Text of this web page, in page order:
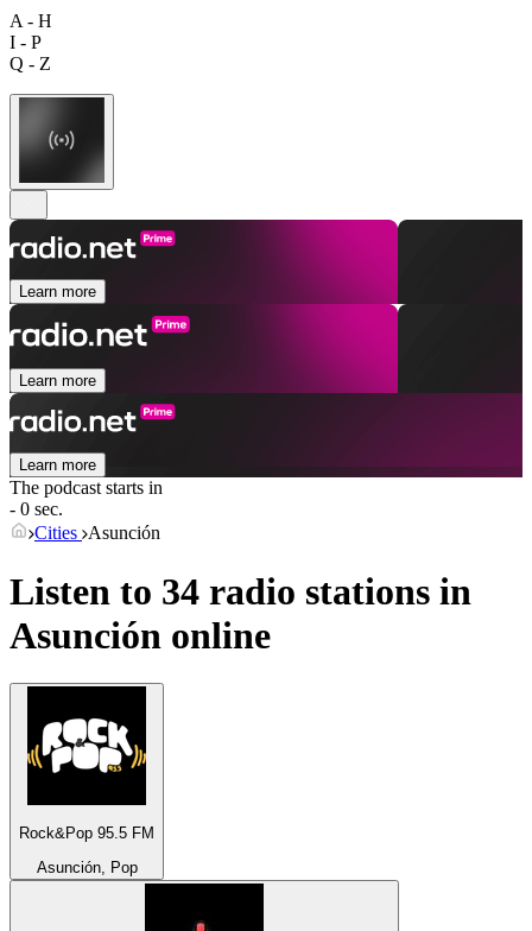
A - H
I - P
Q - Z
Learn more
Learn more
Learn more
The podcast starts in
- 0 sec.
Cities Asunción
Listen to 34 radio stations in
Asunción online
Rock&Pop 95.5 FM
Asunción, Pop